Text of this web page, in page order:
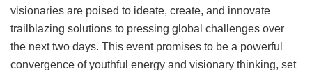
visionaries are poised to ideate, create, and innovate
trailblazing solutions to pressing global challenges over
the next two days. This event promises to be a powerful
convergence of youthful energy and visionary thinking, set